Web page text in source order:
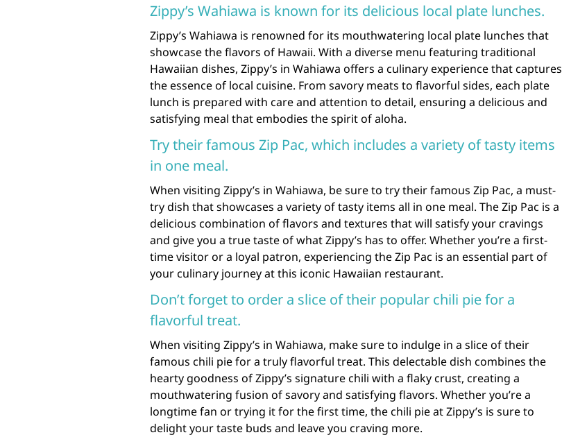
Zippy’s Wahiawa is known for its delicious local plate lunches.
Zippy’s Wahiawa is renowned for its mouthwatering local plate lunches that
showcase the flavors of Hawaii. With a diverse menu featuring traditional
Hawaiian dishes, Zippy’s in Wahiawa offers a culinary experience that captures
the essence of local cuisine. From savory meats to flavorful sides, each plate
lunch is prepared with care and attention to detail, ensuring a delicious and
satisfying meal that embodies the spirit of aloha.
Try their famous Zip Pac, which includes a variety of tasty items
in one meal.
When visiting Zippy’s in Wahiawa, be sure to try their famous Zip Pac, a must-
try dish that showcases a variety of tasty items all in one meal. The Zip Pac is a
delicious combination of flavors and textures that will satisfy your cravings
and give you a true taste of what Zippy’s has to offer. Whether you’re a first-
time visitor or a loyal patron, experiencing the Zip Pac is an essential part of
your culinary journey at this iconic Hawaiian restaurant.
Don’t forget to order a slice of their popular chili pie for a
flavorful treat.
When visiting Zippy’s in Wahiawa, make sure to indulge in a slice of their
famous chili pie for a truly flavorful treat. This delectable dish combines the
hearty goodness of Zippy’s signature chili with a flaky crust, creating a
mouthwatering fusion of savory and satisfying flavors. Whether you’re a
longtime fan or trying it for the first time, the chili pie at Zippy’s is sure to
delight your taste buds and leave you craving more.